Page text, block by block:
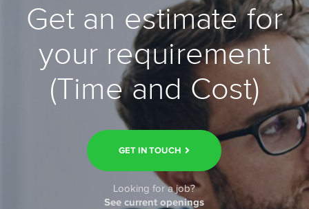
Get an estimate for
your requirement
(Time and Cost)
GET IN TOUCH
Looking for a job?
See current openings